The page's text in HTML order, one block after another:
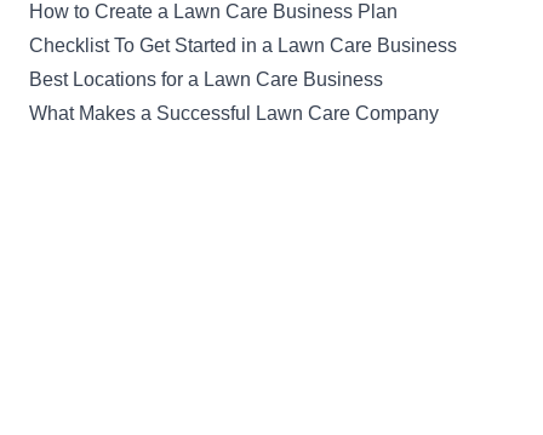
How to Create a Lawn Care Business Plan
Checklist To Get Started in a Lawn Care Business
Best Locations for a Lawn Care Business
What Makes a Successful Lawn Care Company